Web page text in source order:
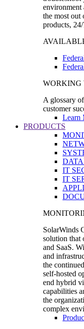
environment
the most out
products,
WORKING
A glossary
customer
Learn
PRODUCTS
IT
IT
SolarWinds
solution that
and SaaS.
and
the
self-hosted
end hybrid
capabilities
the
complex